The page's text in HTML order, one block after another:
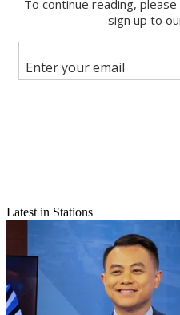
Email
Follow us
Add us as a preferred source on
Princell Hair has been promoted
and talent at the NBC Sports
of news operations role at
new role immediately and
NBC Sports and NBC Sports
Hair will now oversee all talent
Latest in Stations